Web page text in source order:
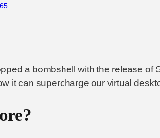
a bombshell with the release of
it can supercharge our virtual